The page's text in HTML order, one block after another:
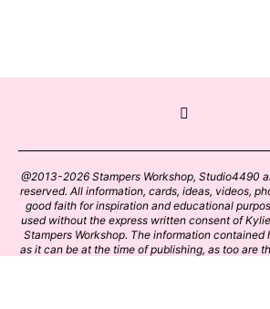
@2013-2026 Stampers Workshop, Studio4490
reserved. All information, cards, ideas, videos,
good faith for inspiration and educational
used without the express written consent of
Stampers Workshop. The information
as it can be at the time of publishing, as too are